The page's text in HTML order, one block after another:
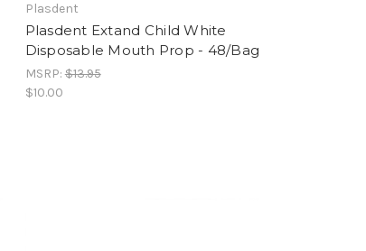
Plasdent
Plasdent Extand Child White
Disposable Mouth Prop - 48/Bag
MSRP:$13.95
$10.00